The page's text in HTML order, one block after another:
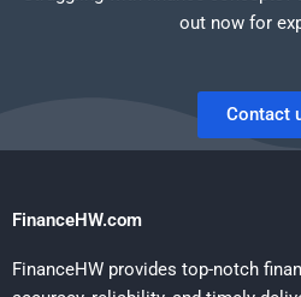
out now for
Contact
FinanceHW.com
FinanceHW provides top-notch